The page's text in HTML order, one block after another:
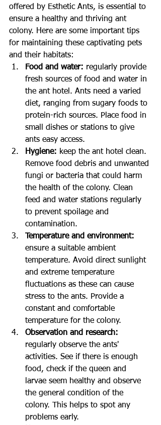
offered by Esthetic Ants, is essential to
ensure a healthy and thriving ant
colony. Here are some important tips
for maintaining these captivating pets
and their habitats:
Food and water: regularly provide
fresh sources of food and water in
the ant hotel. Ants need a varied
diet, ranging from sugary foods to
protein-rich sources. Place food in
small dishes or stations to give
ants easy access.
Hygiene: keep the ant hotel clean.
Remove food debris and unwanted
fungi or bacteria that could harm
the health of the colony. Clean
feed and water stations regularly
to prevent spoilage and
contamination.
Temperature and environment:
ensure a suitable ambient
temperature. Avoid direct sunlight
and extreme temperature
fluctuations as these can cause
stress to the ants. Provide a
constant and comfortable
temperature for the colony.
Observation and research:
regularly observe the ants'
activities. See if there is enough
food, check if the queen and
larvae seem healthy and observe
the general condition of the
colony. This helps to spot any
problems early.